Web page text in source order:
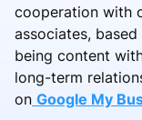
cooperation with
associates,
being content
long-term
on Google My